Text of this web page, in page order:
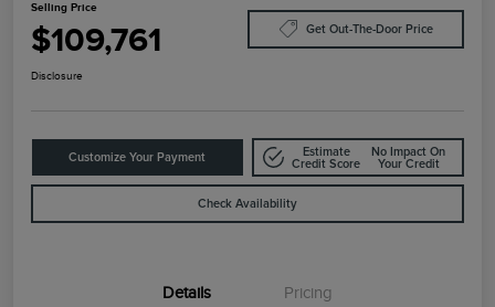
Selling Price
$109,761 Get Out-The-Door Price
Disclosure
Customize Your Payment
Estimate
Credit Score
No Impact On
Your Credit
Check Availability
Details Pricing